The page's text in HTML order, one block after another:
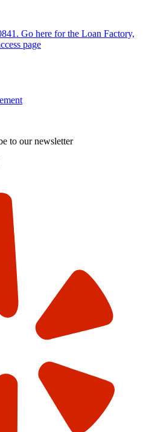
Go here for the Loan Factory,
page
to our newsletter